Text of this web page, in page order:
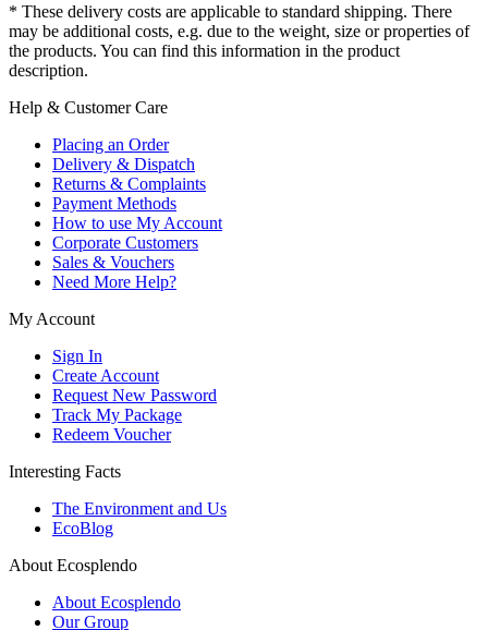
* These delivery costs are applicable to standard shipping. There
may be additional costs, e.g. due to the weight, size or properties of
the products. You can find this information in the product
description.
Help & Customer Care
Placing an Order
Delivery & Dispatch
Returns & Complaints
Payment Methods
How to use My Account
Corporate Customers
Sales & Vouchers
Need More Help?
My Account
Sign In
Create Account
Request New Password
Track My Package
Redeem Voucher
Interesting Facts
The Environment and Us
EcoBlog
About Ecosplendo
About Ecosplendo
Our Group